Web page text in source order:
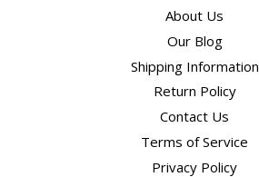
About Us
Our Blog
Shipping Information
Return Policy
Contact Us
Terms of Service
Privacy Policy